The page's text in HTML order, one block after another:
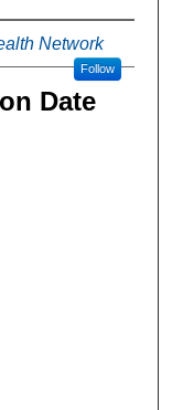
Network
Follow
Date